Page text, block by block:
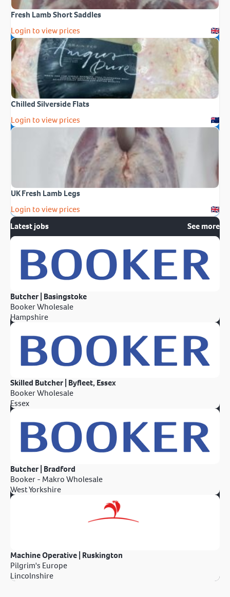
Fresh Lamb Short Saddles
Login to view prices
Chilled Silverside Flats
Login to view prices
UK Fresh Lamb Legs
Login to view prices
Latest jobs
See more
Butcher | Basingstoke
Booker Wholesale
Hampshire
Skilled Butcher | Byfleet, Essex
Booker Wholesale
Essex
Butcher | Bradford
Booker - Makro Wholesale
West Yorkshire
Machine Operative | Ruskington
Pilgrim's Europe
Lincolnshire